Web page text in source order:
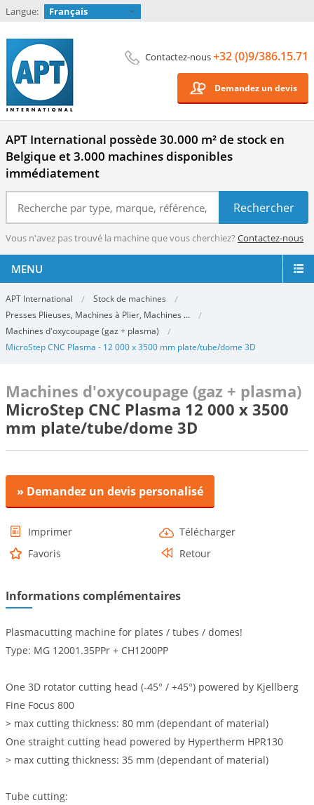
Langue: Français
Contactez-nous+32 (0)9/386.15.71
Demandez un devis
APT International possède 30.000 m² de stock en
Belgique et 3.000 machines disponibles
immédiatement
Vous n'avez pas trouvé la machine que vous cherchiez? Contactez-nous
MENU
APT International
Stock de machines
Presses Plieuses, Machines à Plier, Machines ...
Machines d'oxycoupage (gaz + plasma)
MicroStep CNC Plasma - 12 000 x 3500 mm plate/tube/dome 3D
Machines d'oxycoupage (gaz + plasma)
MicroStep CNC Plasma 12 000 x 3500
mm plate/tube/dome 3D
» Demandez un devis personalisé
Imprimer
Télécharger
Favoris
Retour
Informations complémentaires
Plasmacutting machine for plates / tubes / domes!
Type: MG 12001.35PPr + CH1200PP
One 3D rotator cutting head (-45° / +45°) powered by Kjellberg
Fine Focus 800
> max cutting thickness: 80 mm (dependant of material)
One straight cutting head powered by Hypertherm HPR130
> max cutting thickness: 35 mm (dependant of material)
Tube cutting: